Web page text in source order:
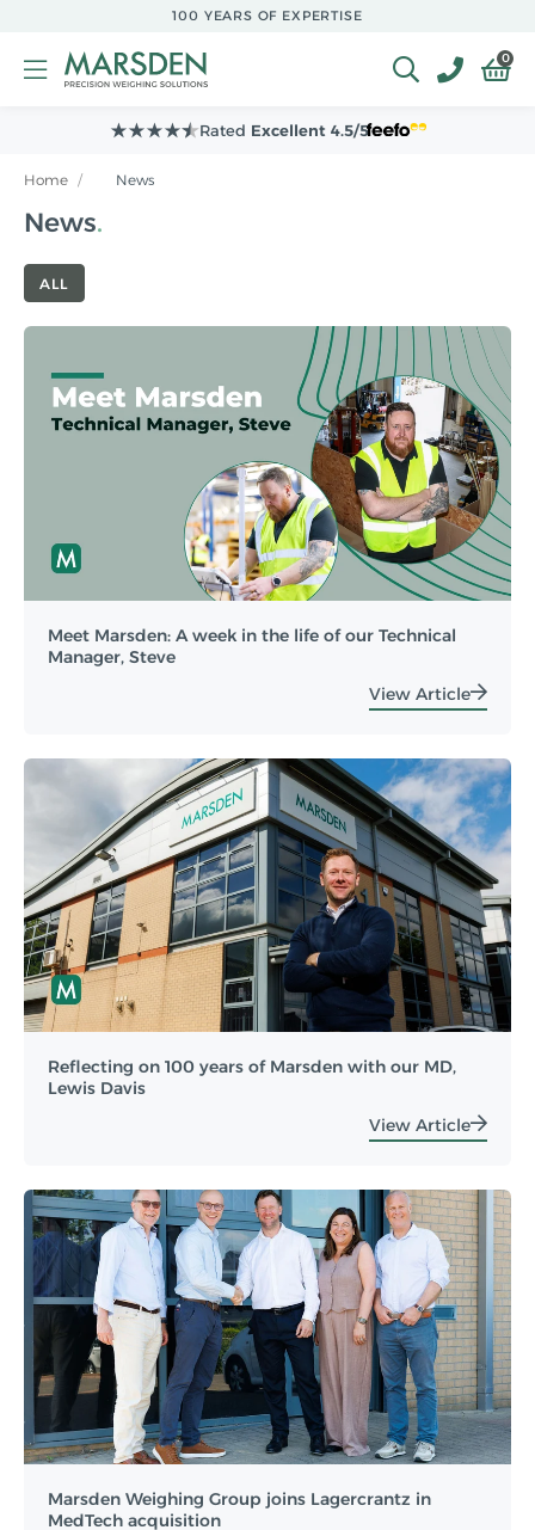
content
100 YEARS OF EXPERTISE
0
Leading Supplier toNHS Hospitals
Home / News
News
ALL
Meet Marsden: A week in the life of our Technical
Manager, Steve
View Article
Reflecting on 100 years of Marsden with our MD,
Lewis Davis
View Article
Marsden Weighing Group joins Lagercrantz in
MedTech acquisition